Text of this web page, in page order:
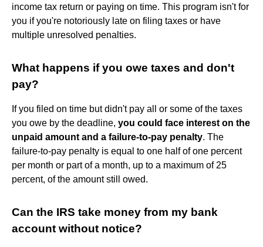
income tax return or paying on time. This program isn't for
you if you're notoriously late on filing taxes or have
multiple unresolved penalties.
What happens if you owe taxes and don't
pay?
If you filed on time but didn't pay all or some of the taxes
you owe by the deadline, you could face interest on the
unpaid amount and a failure-to-pay penalty. The
failure-to-pay penalty is equal to one half of one percent
per month or part of a month, up to a maximum of 25
percent, of the amount still owed.
Can the IRS take money from my bank
account without notice?